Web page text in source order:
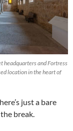
headquarters and Fortress
location in the heart of
just a bare
break.
Emails,